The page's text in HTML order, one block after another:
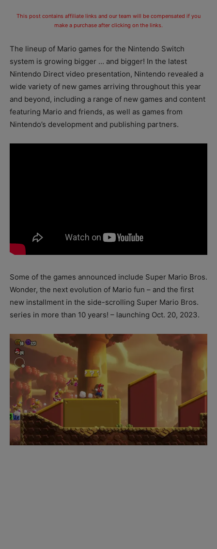
This post contains affiliate links and our team will be compensated if you
make a purchase after clicking on the links.
The lineup of Mario games for the Nintendo Switch
system is growing bigger … and bigger! In the latest
Nintendo Direct video presentation, Nintendo revealed a
wide variety of new games arriving throughout this year
and beyond, including a range of new games and content
featuring Mario and friends, as well as games from
Nintendo’s development and publishing partners.
Some of the games announced include Super Mario Bros.
Wonder, the next evolution of Mario fun – and the first
new installment in the side-scrolling Super Mario Bros.
series in more than 10 years! – launching Oct. 20, 2023.